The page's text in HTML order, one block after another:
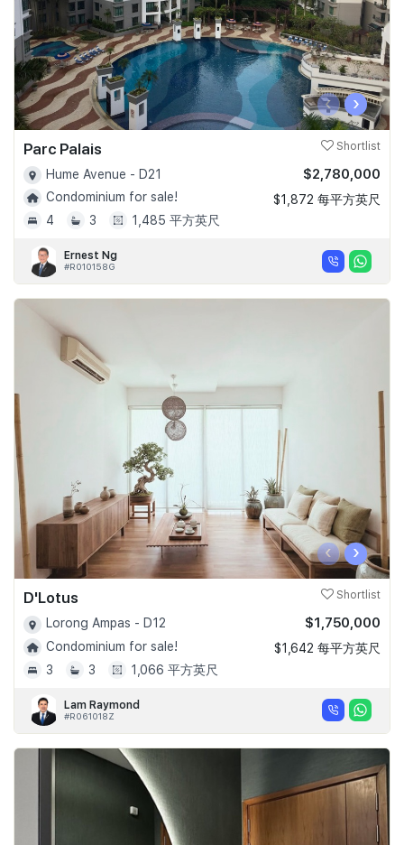
‹ ›
Parc Palais Shortlist
Hume Avenue - D21
Condominium for sale!
4
3 1,485 平方英尺
$2,780,000
$1,872 每平方英尺
Ernest Ng
#R010158G
‹ ›
D'Lotus Shortlist
Lorong Ampas - D12
Condominium for sale!
3
3 1,066 平方英尺
$1,750,000
$1,642 每平方英尺
Lam Raymond
#R061018Z